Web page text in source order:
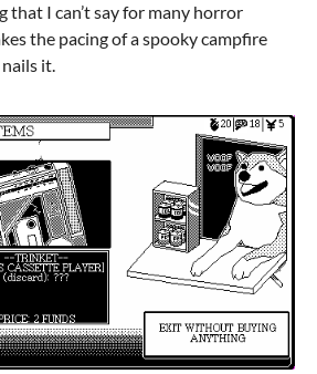
that I can’t say for many horror
the pacing of a spooky campfire
it.